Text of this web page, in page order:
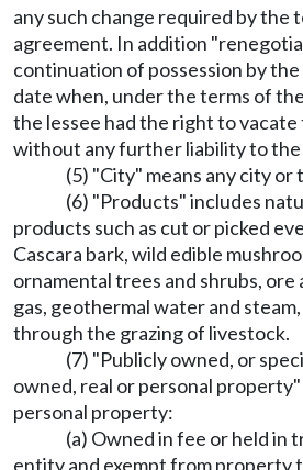
any such change required by the
agreement. In addition
continuation of possession by
date when, under the terms of
the lessee had the right to vacate
without any further liability to the
(5) "City" means any city or
(6) "Products" includes
products such as cut or picked
Cascara bark, wild edible
ornamental trees and shrubs, ore
gas, geothermal water and
through the grazing of livestock.
(7) "Publicly owned, or
owned, real or personal
personal property:
(a) Owned in fee or held in
entity and exempt from property